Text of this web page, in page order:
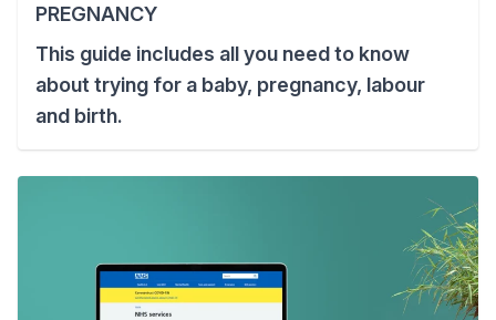
PREGNANCY
This guide includes all you need to know
about trying for a baby, pregnancy, labour
and birth.